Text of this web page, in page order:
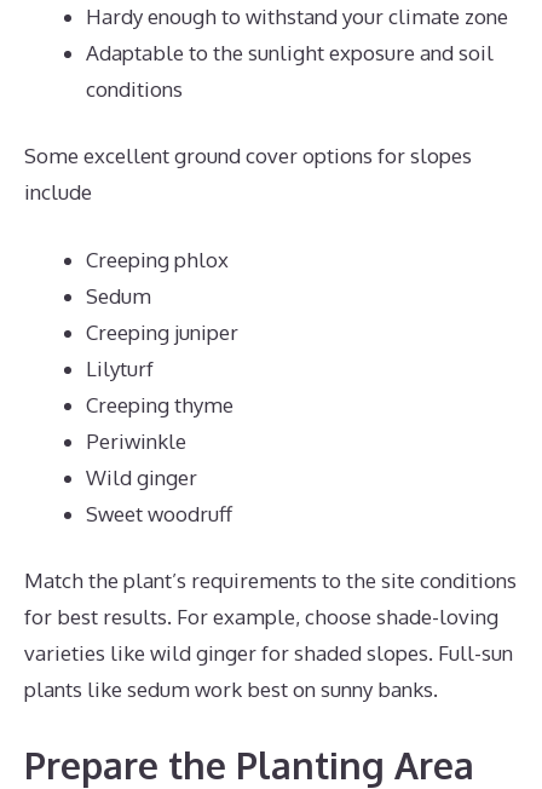
Hardy enough to withstand your climate zone
Adaptable to the sunlight exposure and soil
conditions
Some excellent ground cover options for slopes
include
Creeping phlox
Sedum
Creeping juniper
Lilyturf
Creeping thyme
Periwinkle
Wild ginger
Sweet woodruff
Match the plant’s requirements to the site conditions
for best results. For example, choose shade-loving
varieties like wild ginger for shaded slopes. Full-sun
plants like sedum work best on sunny banks.
Prepare the Planting Area